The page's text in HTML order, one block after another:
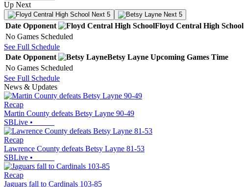
Up Next
Next 5 Next 5
Date Opponent Floyd Central High School
No Games Scheduled
See Full Schedule
Date Opponent Betsy Layne Upcoming Games Time
No Games Scheduled
See Full Schedule
News & Updates
Recap
Martin County defeats Betsy Layne 90-49
SBLive •
Recap
Lawrence County defeats Betsy Layne 81-53
SBLive •
Recap
Jaguars fall to Cardinals 103-85